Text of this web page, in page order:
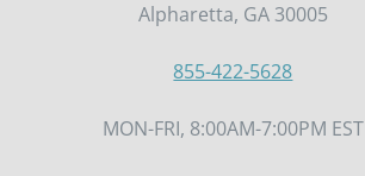
Alpharetta, GA 30005
855-422-5628
MON-FRI, 8:00AM-7:00PM EST